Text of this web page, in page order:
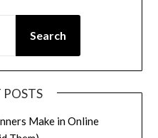
Search
POSTS
Make in Online